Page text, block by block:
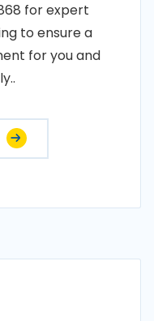
for expert
to ensure a
for you and